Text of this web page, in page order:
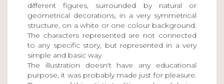
different figures, surrounded by natural or
geometrical decorations, in a very symmetrical
structure, on a white or one colour background.
The characters represented are not connected
to any specific story, but represented in a very
simple and basic way.
The illustration doesn't have any educational
purpose, it was probably made just for pleasure.